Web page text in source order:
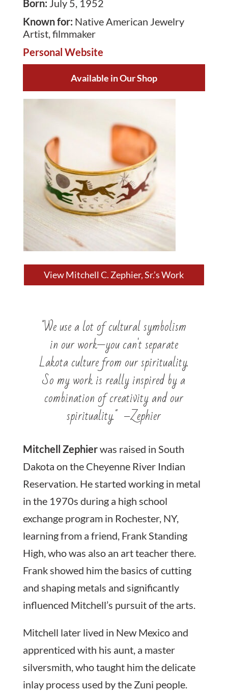
Born: July 5, 1952
Known for: Native American Jewelry
Artist, filmmaker
Personal Website
Available in Our Shop
View Mitchell C. Zephier, Sr.’s Work
"We use a lot of cultural symbolism
in our work—you can't separate
Lakota culture from our spirituality.
So my work is really inspired by a
combination of creativity and our
spirituality." –Zephier
Mitchell Zephierwas raised in South
Dakota on the Cheyenne River Indian
Reservation. He started working in metal
in the 1970s during a high school
exchange program in Rochester, NY,
learning from a friend, Frank Standing
High, who was also an art teacher there.
Frank showed him the basics of cutting
and shaping metals and significantly
influenced Mitchell’s pursuit of the arts.
Mitchell later lived in New Mexico and
apprenticed with his aunt, a master
silversmith, who taught him the delicate
inlay process used by the Zuni people.